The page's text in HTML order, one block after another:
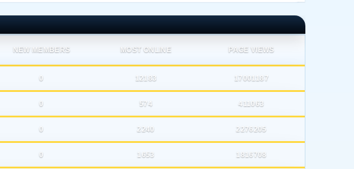
NEW MEMBERS MOST ONLINE PAGE VIEWS
0 12183 17001187
0 574 411063
0 2240 2276205
0 1653 1816708